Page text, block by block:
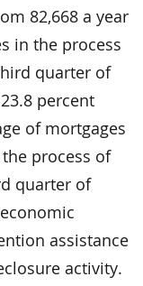
82,668 a year
in the process
quarter of
percent
of mortgages
process of
quarter of
assistance
activity.